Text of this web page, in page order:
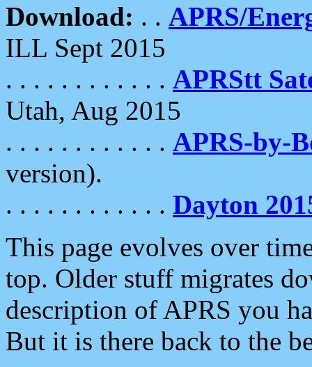
Download: . . APRS/
ILL Sept 2015
. . . . . . . . . . . . APRStt
Utah, Aug 2015
. . . . . . . . . . . . APRS-by-
version).
. . . . . . . . . . . . Dayton
This page evolves over
top. Older stuff migrates
description of APRS you
But it is there back to the